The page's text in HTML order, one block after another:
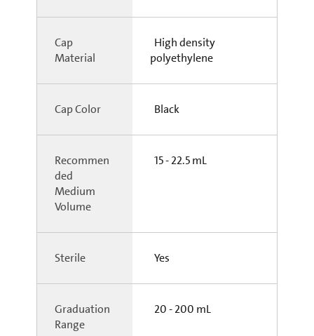
Cap
Material
High density
polyethylene
Cap Color Black
Recommen
ded
Medium
Volume
15 - 22.5 mL
Sterile Yes
Graduation
Range
20 - 200 mL